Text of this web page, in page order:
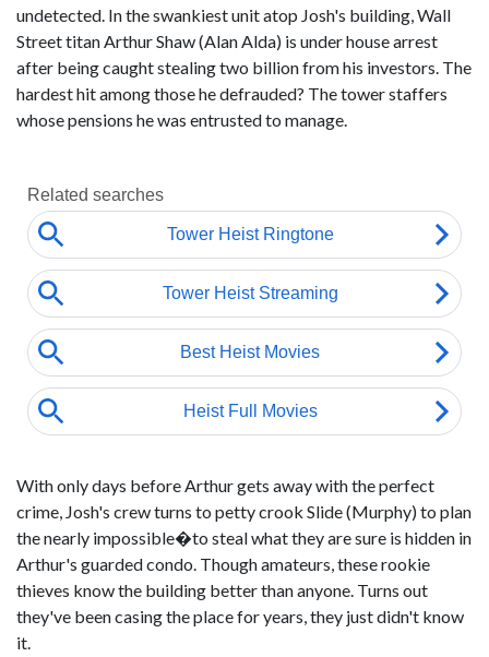
undetected. In the swankiest unit atop Josh's building, Wall
Street titan Arthur Shaw (Alan Alda) is under house arrest
after being caught stealing two billion from his investors. The
hardest hit among those he defrauded? The tower staffers
whose pensions he was entrusted to manage.
With only days before Arthur gets away with the perfect
crime, Josh's crew turns to petty crook Slide (Murphy) to plan
the nearly impossible�to steal what they are sure is hidden in
Arthur's guarded condo. Though amateurs, these rookie
thieves know the building better than anyone. Turns out
they've been casing the place for years, they just didn't know
it.